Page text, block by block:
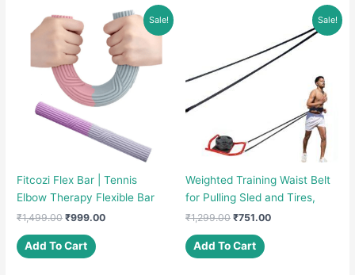
multiple
variants.
The
options
chosen
on
product
page
Sale!
Fitcozi Flex Bar | Tennis
Elbow Therapy Flexible Bar
₹1,499.00 Original
was:
₹1,499.00.
₹999.00Current
Add To Cart
Sale!
Weighted Training Waist Belt
for Pulling Sled and Tires,
₹1,299.00 Original
was:
₹1,299.00.
₹751.00Current
Add To Cart